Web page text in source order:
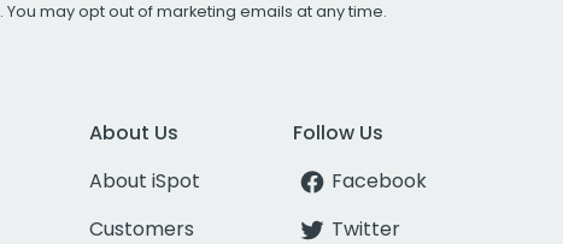
. You may opt out of marketing emails at any time.
About Us
About iSpot
Customers
Follow Us
Facebook
Twitter